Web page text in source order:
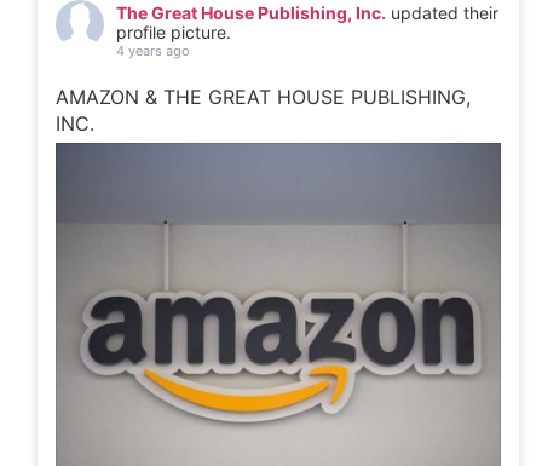
The Great House Publishing, Inc. updated their
profile picture.
4 years ago
AMAZON & THE GREAT HOUSE PUBLISHING,
INC.